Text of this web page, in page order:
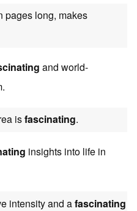
pages long, makes
and world-
isfascinating.
insights into life in
intensity and afascinating